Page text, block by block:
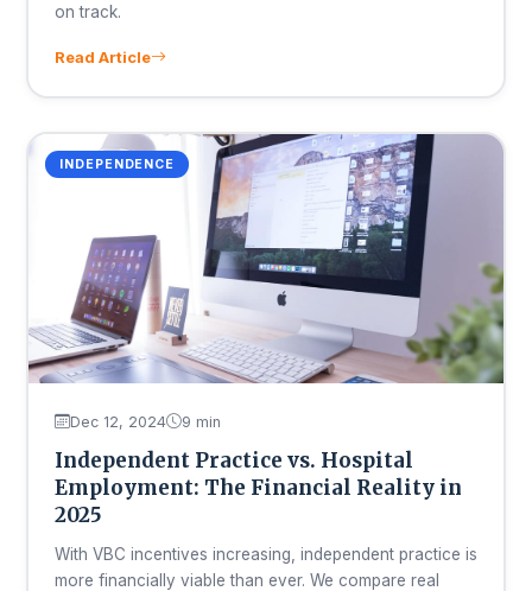
on track.
Read Article
INDEPENDENCE
Dec 12, 2024 9 min
Independent Practice vs. Hospital
Employment: The Financial Reality in
2025
With VBC incentives increasing, independent practice is
more financially viable than ever. We compare real